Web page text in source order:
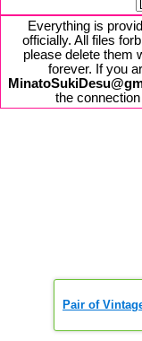
Everything is
officially. All files
please delete them
forever. If you
the
Pair of